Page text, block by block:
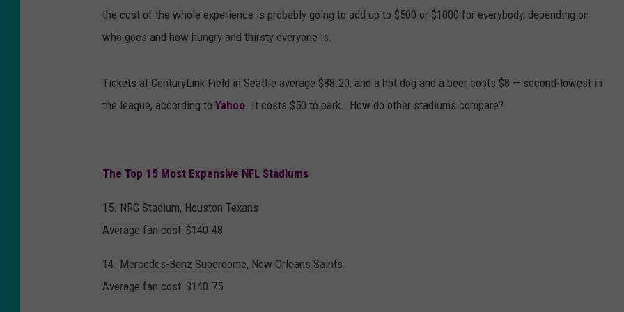
the cost of the whole experience is probably going to add up to $500 or $1000 for everybody, depending on
who goes and how hungry and thirsty everyone is.
Tickets at CenturyLink Field in Seattle average $88.20, and a hot dog and a beer costs $8 — second-lowest in
the league, according to Yahoo. It costs $50 to park. How do other stadiums compare?
The Top 15 Most Expensive NFL Stadiums
15. NRG Stadium, Houston Texans
Average fan cost: $140.48
14. Mercedes-Benz Superdome, New Orleans Saints
Average fan cost: $140.75